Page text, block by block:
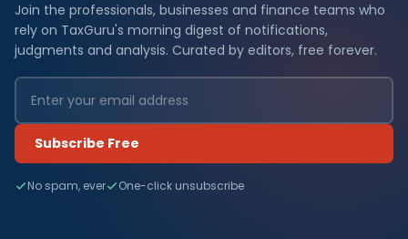
Join the professionals, businesses and finance teams who
rely on TaxGuru's morning digest of notifications,
judgments and analysis. Curated by editors, free forever.
Subscribe Free
No spam, ever One-click unsubscribe